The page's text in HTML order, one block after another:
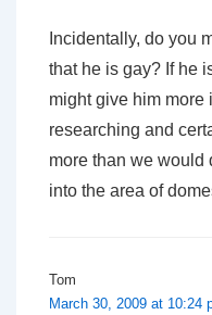
Incidentally, do you
that he is gay? If he
might give him more
researching and
more than we would
into the area of
Tom
March 30, 2009 at 10:24